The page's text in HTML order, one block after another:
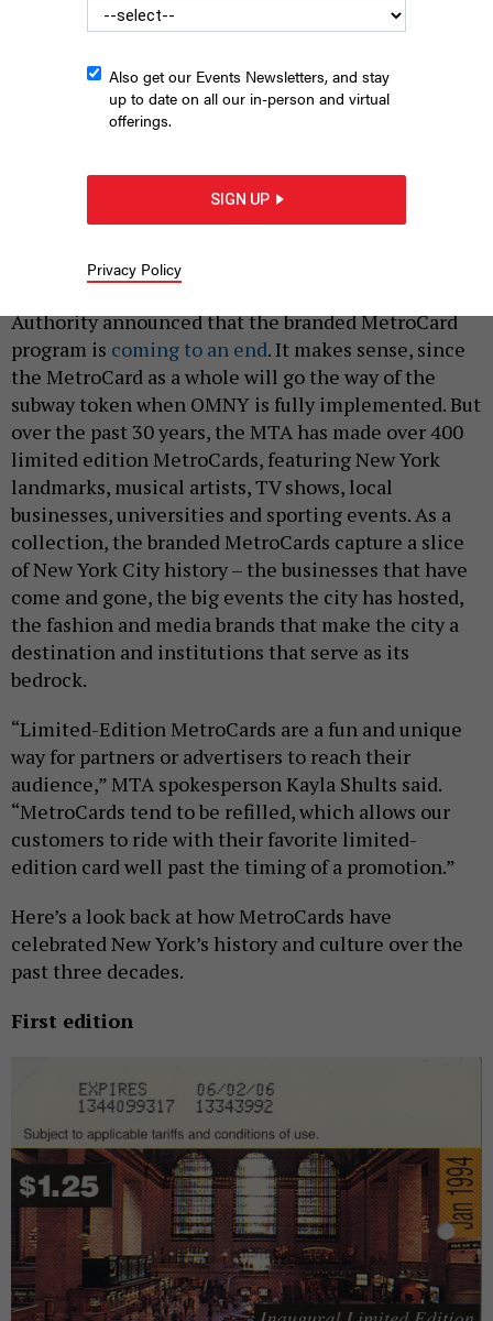
A commemorative MetroCard featuring The Notorious B.I.G.
MARC A. HERMANN/MTA
Authority announced that the branded MetroCard
program is coming to an end. It makes sense, since
the MetroCard as a whole will go the way of the
subway token when OMNY is fully implemented. But
over the past 30 years, the MTA has made over 400
limited edition MetroCards, featuring New York
landmarks, musical artists, TV shows, local
businesses, universities and sporting events. As a
collection, the branded MetroCards capture a slice
of New York City history – the businesses that have
come and gone, the big events the city has hosted,
the fashion and media brands that make the city a
destination and institutions that serve as its
bedrock.
“Limited-Edition MetroCards are a fun and unique
way for partners or advertisers to reach their
audience,” MTA spokesperson Kayla Shults said.
“MetroCards tend to be refilled, which allows our
customers to ride with their favorite limited-
edition card well past the timing of a promotion.”
Here’s a look back at how MetroCards have
celebrated New York’s history and culture over the
past three decades.
First edition
Also get our Events Newsletters, and stay
up to date on all our in-person and virtual
offerings.
SIGN UP
Privacy Policy